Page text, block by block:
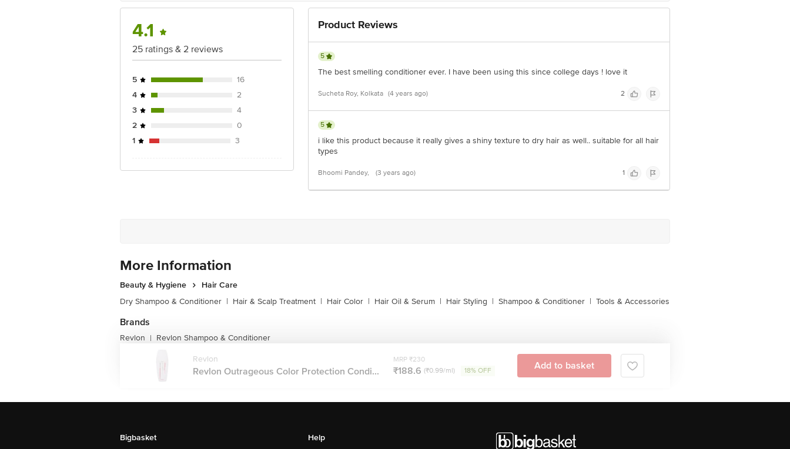
4.1
25 ratings & 2 reviews
5
16
4
2
3
4
2
0
1
3
Product Reviews
5
The best smelling conditioner ever. I have been using this since college days ! love it
Sucheta Roy, Kolkata (4 years ago) 2
5
i like this product because it really gives a shiny texture to dry hair as well.. suitable for all hair
types
Bhoomi Pandey, (3 years ago) 1
More Information
Beauty & Hygiene
Hair Care
Dry Shampoo & Conditioner | Hair & Scalp Treatment | Hair Color | Hair Oil & Serum | Hair Styling | Shampoo & Conditioner | Tools & Accessories
Brands
Revlon | Revlon Shampoo & Conditioner
Revlon
Revlon Outrageous Color Protection Condi...
MRP ₹230
₹188.6 (₹0.99/ml) 18% OFF Add to basket
Bigbasket
Help